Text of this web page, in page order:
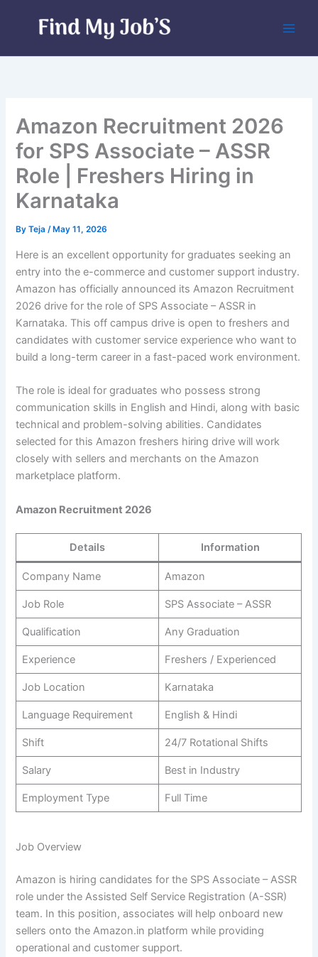
Amazon Recruitment 2026
for SPS Associate – ASSR
Role | Freshers Hiring in
Karnataka
ByTeja/ May 11, 2026
Here is an excellent opportunity for graduates seeking an
entry into the e-commerce and customer support industry.
Amazon has officially announced its Amazon Recruitment
2026 drive for the role of SPS Associate – ASSR in
Karnataka. This off campus drive is open to freshers and
candidates with customer service experience who want to
build a long-term career in a fast-paced work environment.
The role is ideal for graduates who possess strong
communication skills in English and Hindi, along with basic
technical and problem-solving abilities. Candidates
selected for this Amazon freshers hiring drive will work
closely with sellers and merchants on the Amazon
marketplace platform.
Amazon Recruitment 2026
Details Information
Company Name Amazon
Job Role SPS Associate – ASSR
Qualification Any Graduation
Experience Freshers / Experienced
Job Location Karnataka
Language Requirement English & Hindi
Shift 24/7 Rotational Shifts
Salary Best in Industry
Employment Type Full Time
Job Overview
Amazon is hiring candidates for the SPS Associate – ASSR
role under the Assisted Self Service Registration (A-SSR)
team. In this position, associates will help onboard new
sellers onto the Amazon.in platform while providing
operational and customer support.